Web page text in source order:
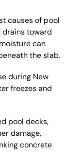
causes of pool
toward
can
the slab.
during New
freezes and
pool decks,
damage,
concrete